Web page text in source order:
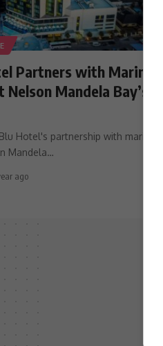
Partners with Marine
Mandela Bay’s
Hotel's partnership with marine
Mandela…
ago